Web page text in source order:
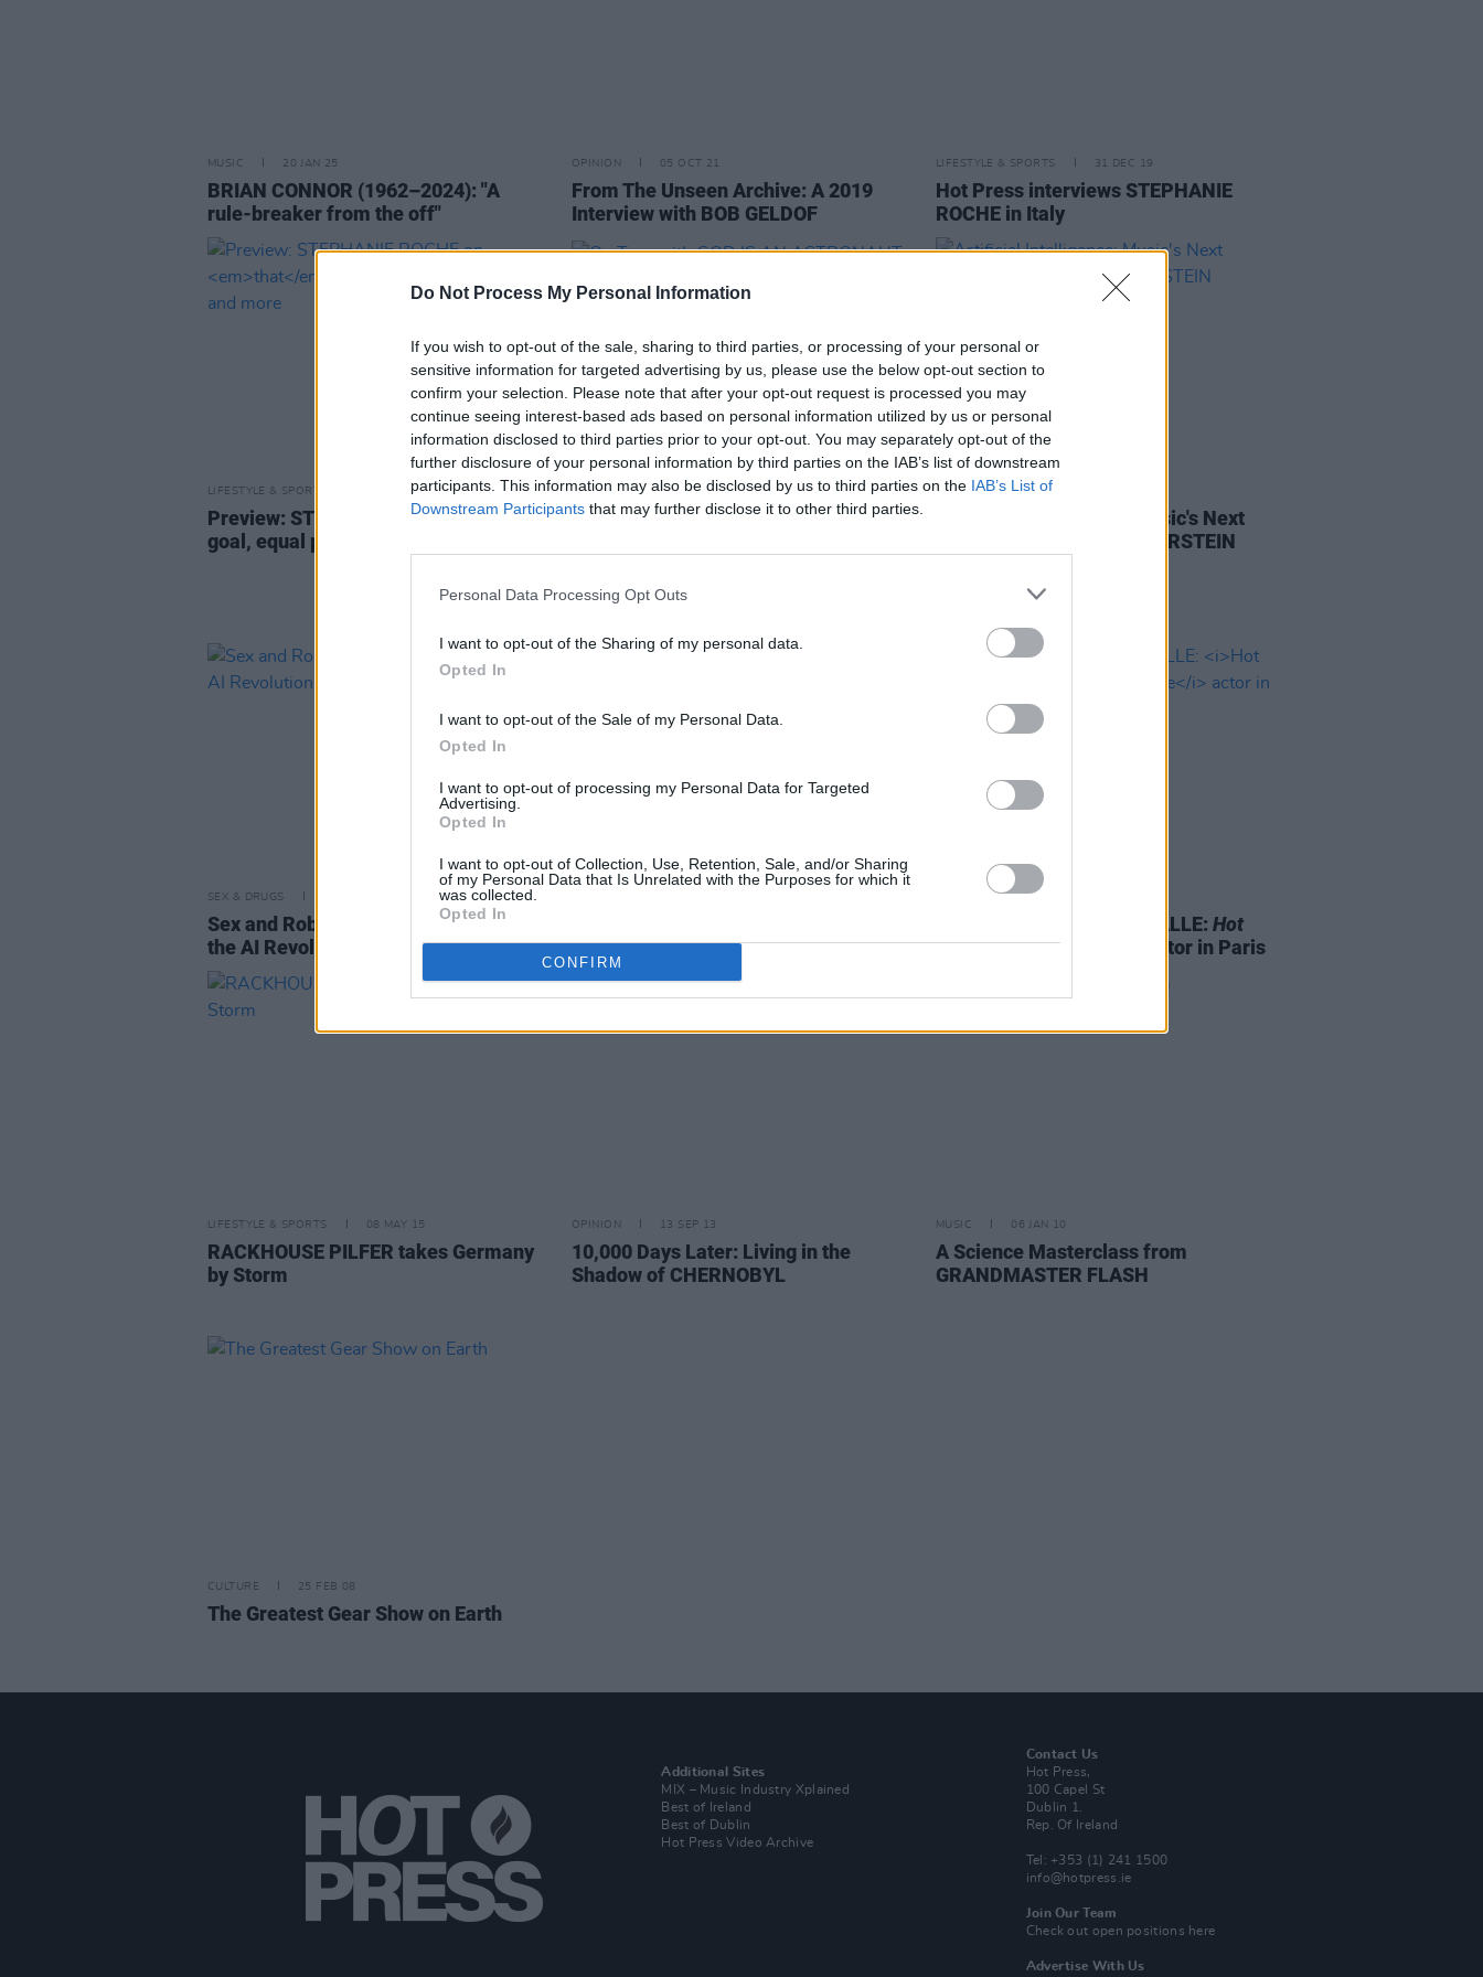
Do Not Process My Personal Information
If you wish to opt-out of the sale, sharing to third parties, or processing of your personal or
sensitive information for targeted advertising by us, please use the below opt-out section to
confirm your selection. Please note that after your opt-out request is processed you may
continue seeing interest-based ads based on personal information utilized by us or personal
information disclosed to third parties prior to your opt-out. You may separately opt-out of the
further disclosure of your personal information by third parties on the IAB’s list of downstream
participants. This information may also be disclosed by us to third parties on the IAB’s List of
Downstream Participants that may further disclose it to other third parties.
Personal Data Processing Opt Outs
I want to opt-out of the Sharing of my personal data.
Opted In
I want to opt-out of the Sale of my Personal Data.
Opted In
I want to opt-out of processing my Personal Data for Targeted
Advertising.
Opted In
I want to opt-out of Collection, Use, Retention, Sale, and/or Sharing
of my Personal Data that Is Unrelated with the Purposes for which it
was collected.
Opted In
CONFIRM
MUSIC 20 JAN 25
BRIAN CONNOR (1962–2024): "A
rule-breaker from the off"
OPINION 05 OCT 21
From The Unseen Archive: A 2019
Interview with BOB GELDOF
LIFESTYLE & SPORTS 31 DEC 19
Hot Press interviews STEPHANIE
ROCHE in Italy
LIFESTYLE & SPORTS 17 DEC 19
Preview: STEPHANIE ROCHE on that
goal, equal pay in football, and more
MUSIC 16 DEC 19
On Tour with GOD IS AN ASTRONAUT
CULTURE 29 AUG 19
Artificial Intelligence: Music's Next
Frontier, with DREW SILVERSTEIN
SEX & DRUGS
Sex and Robots: On the Frontlines of
the AI Revolution with KATE DEVLIN
DALLE in Paris
15 AUG 17
In Search of BÉATRICE DALLE: Hot
PressmeetsBetty Blue actor in Paris
LIFESTYLE & SPORTS 08 MAY 15
RACKHOUSE PILFER takes Germany
by Storm
OPINION 13 SEP 13
10,000 Days Later: Living in the
Shadow of CHERNOBYL
MUSIC 06 JAN 10
A Science Masterclass from
GRANDMASTER FLASH
CULTURE 25 FEB 08
The Greatest Gear Show on Earth
Additional Sites
MIX – Music Industry Xplained
Best of Ireland
Best of Dublin
Hot Press Video Archive
Contact Us
Hot Press,
100 Capel St
Dublin 1.
Rep. Of Ireland
Tel: +353 (1) 241 1500
info@hotpress.ie
Join Our Team
Check out open positions here
Advertise With Us